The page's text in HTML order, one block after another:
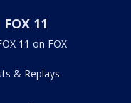
11
11 on FOX
& Replays